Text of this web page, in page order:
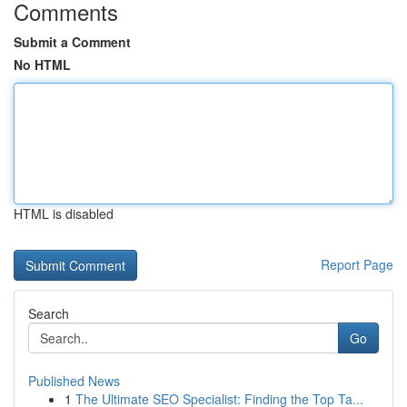
Comments
Submit a Comment
No HTML
HTML is disabled
Report Page
Search
Go
Published News
1 The Ultimate SEO Specialist: Finding the Top Ta...